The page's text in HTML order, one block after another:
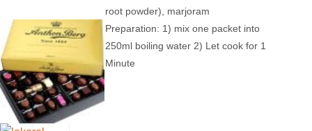
root powder), marjoram
Preparation: 1) mix one packet into
250ml boiling water 2) Let cook for 1
Minute